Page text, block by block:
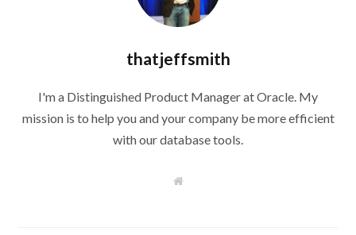
thatjeffsmith
I'm a Distinguished Product Manager at Oracle. My
mission is to help you and your company be more efficient
with our database tools.
W